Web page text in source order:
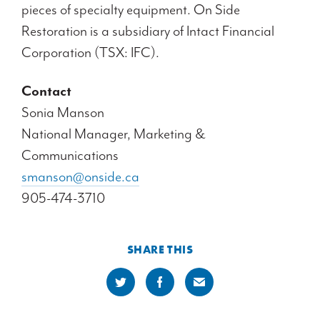
pieces of specialty equipment. On Side
Restoration is a subsidiary of Intact Financial
Corporation (TSX: IFC).
Contact
Sonia Manson
National Manager, Marketing &
Communications
smanson@onside.ca
905-474-3710
SHARE THIS